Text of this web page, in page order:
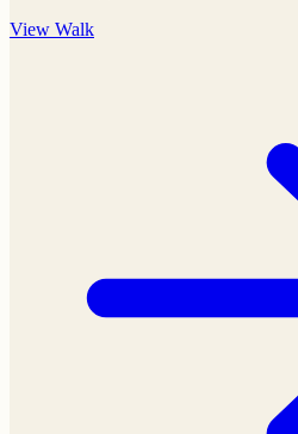
View Walk